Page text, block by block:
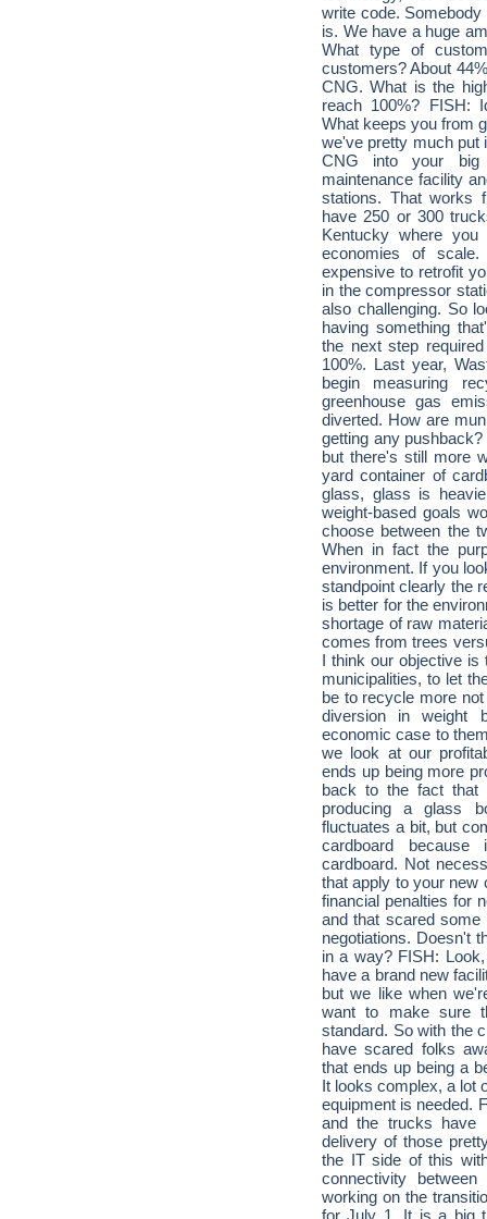
write code.
is. We have a huge
What type of
customers? About
CNG. What is the
reach 100%? FISH:
What keeps you from
we've pretty much put
CNG into your
maintenance facility
stations. That works
have 250 or 300
Kentucky where
economies of
expensive to retrofit
in the compressor
also challenging. So
having something
the next step
100%. Last year,
begin measuring
greenhouse gas
diverted. How are
getting any
but there's still more
yard container of
glass, glass is
weight-based goals
choose between the
When in fact the
environment. If you
standpoint clearly the
is better for the
shortage of raw
comes from trees
I think our objective is
municipalities, to let
be to recycle more
diversion in weight
economic case to
we look at our
ends up being more
back to the fact that
producing a glass
fluctuates a bit, but
cardboard
cardboard. Not
that apply to your new
financial penalties for
and that scared some
negotiations. Doesn't
in a way? FISH:
have a brand new
but we like when
want to make sure
standard. So with the
have scared folks
that ends up being a
It looks complex, a lot
equipment is needed.
and the trucks have
delivery of those
the IT side of this
connectivity
working on the
for July 1. It is a big